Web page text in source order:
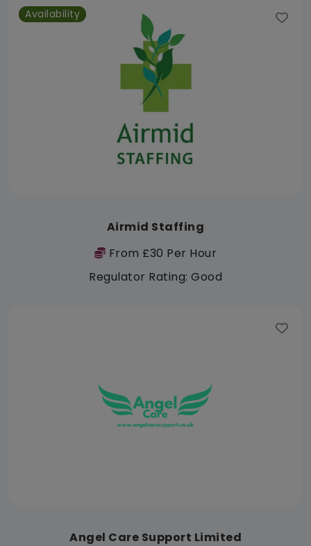
Availability
Airmid Staffing
From £30 Per Hour
Regulator Rating: Good
Angel Care Support Limited